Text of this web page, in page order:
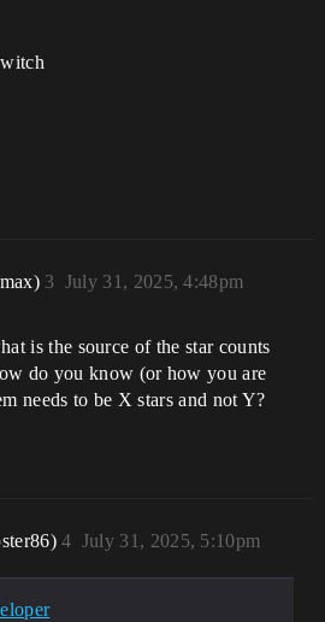
July 31, 2025, 4:48pm
3
is the source of the star counts
do you know (or how you are
needs to be X stars and not Y?
July 31, 2025, 5:10pm
4